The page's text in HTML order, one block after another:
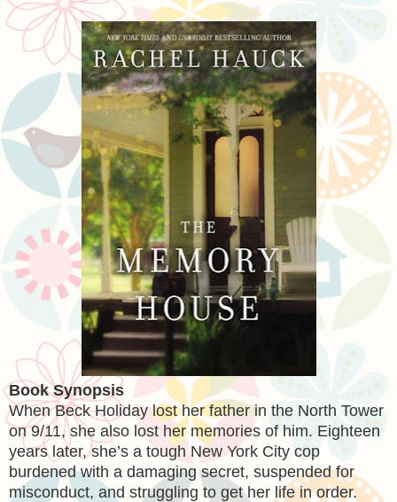
Book Synopsis
When Beck Holiday lost her father in the North Tower
on 9/11, she also lost her memories of him. Eighteen
years later, she’s a tough New York City cop
burdened with a damaging secret, suspended for
misconduct, and struggling to get her life in order.